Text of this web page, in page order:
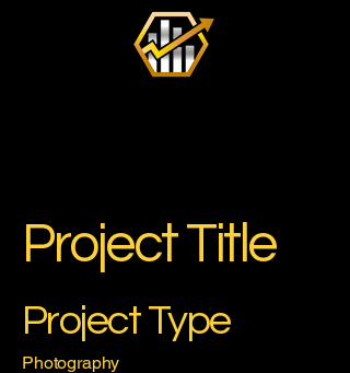
Project Title
Project Type
Photography